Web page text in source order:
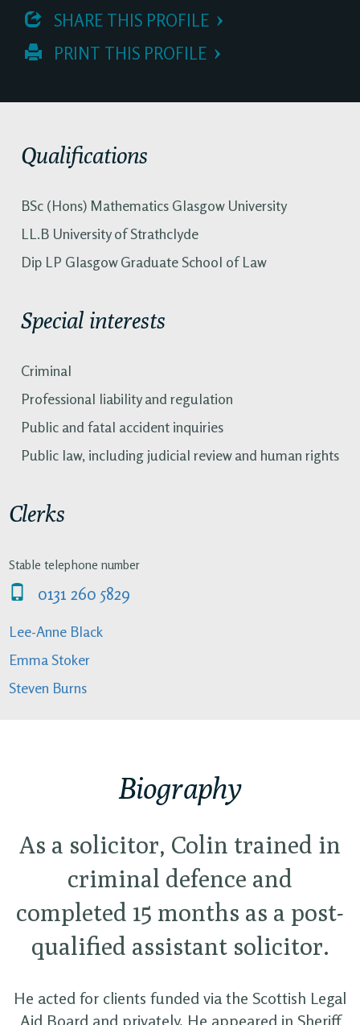
SHARE THIS PROFILE
PRINT THIS PROFILE
Qualifications
BSc (Hons) Mathematics Glasgow University
LL.B University of Strathclyde
Dip LP Glasgow Graduate School of Law
Special interests
Criminal
Professional liability and regulation
Public and fatal accident inquiries
Public law, including judicial review and human rights
Clerks
Stable telephone number
0131 260 5829
Lee-Anne Black
Emma Stoker
Steven Burns
Biography
As a solicitor, Colin trained in
criminal defence and
completed 15 months as a post-
qualified assistant solicitor.
He acted for clients funded via the Scottish Legal
Aid Board and privately. He appeared in Sheriff